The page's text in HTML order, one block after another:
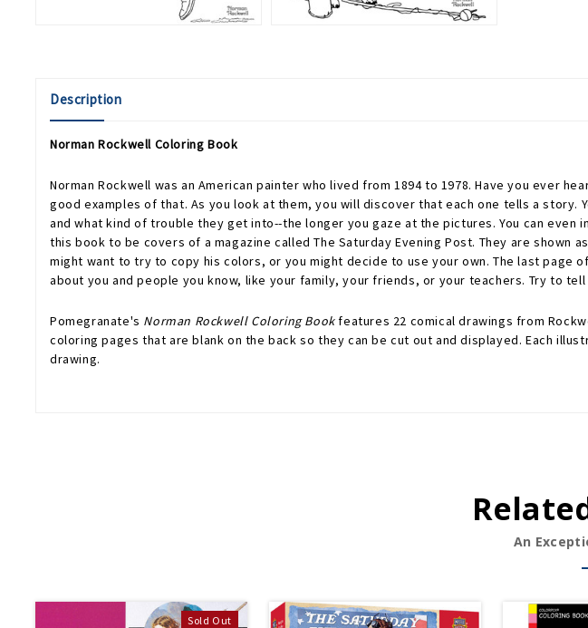
Description
Norman Rockwell Coloring Book
Norman Rockwell was an American painter who lived from 1894 to 1978. Have you ever
good examples of that. As you look at them, you will discover that each one tells a
and what kind of trouble they get into--the longer you gaze at the pictures. You can even
this book to be covers of a magazine called The Saturday Evening Post. They are
might want to try to copy his colors, or you might decide to use your own. The last page
about you and people you know, like your family, your friends, or your teachers. Try to
Pomegranate's Norman Rockwell Coloring Bookfeatures 22 comical drawings from
coloring pages that are blank on the back so they can be cut out and displayed. Each
drawing.
An
Sold Out